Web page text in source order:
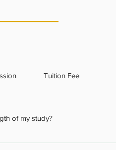
Tuition Fee
of my study?
students to extend their length